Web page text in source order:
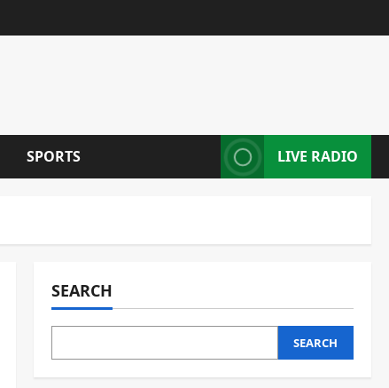
SPORTS LIVE RADIO
SEARCH
SEARCH